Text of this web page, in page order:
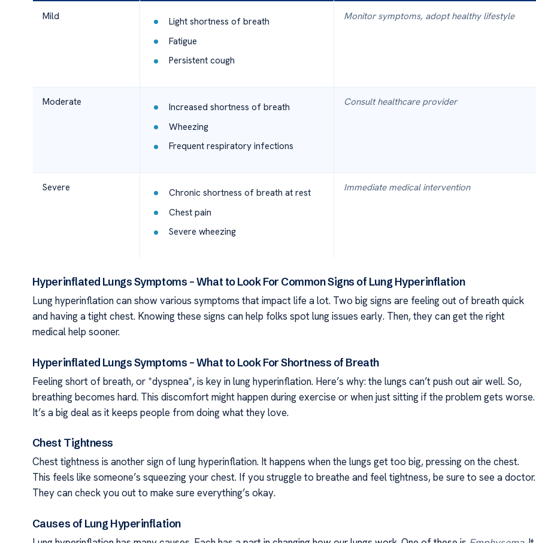
Mild
Light shortness of breath
Fatigue
Persistent cough
Monitor symptoms, adopt healthy lifestyle
Moderate
Increased shortness of breath
Wheezing
Frequent respiratory infections
Consult healthcare provider
Severe
Chronic shortness of breath at rest
Chest pain
Severe wheezing
Immediate medical intervention
Hyperinflated Lungs Symptoms – What to Look For Common Signs of Lung Hyperinflation
Lung hyperinflation can show various symptoms that impact life a lot. Two big signs are feeling out of breath quick
and having a tight chest. Knowing these signs can help folks spot lung issues early. Then, they can get the right
medical help sooner.
Hyperinflated Lungs Symptoms – What to Look For Shortness of Breath
Feeling short of breath, or *dyspnea*, is key in lung hyperinflation. Here’s why: the lungs can’t push out air well. So,
breathing becomes hard. This discomfort might happen during exercise or when just sitting if the problem gets worse.
It’s a big deal as it keeps people from doing what they love.
Chest Tightness
Chest tightness is another sign of lung hyperinflation. It happens when the lungs get too big, pressing on the chest.
This feels like someone’s squeezing your chest. If you struggle to breathe and feel tightness, be sure to see a doctor.
They can check you out to make sure everything’s okay.
Causes of Lung Hyperinflation